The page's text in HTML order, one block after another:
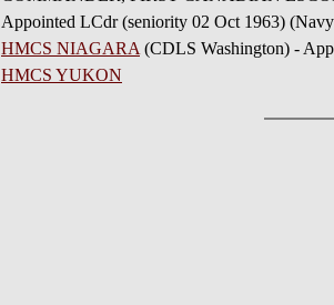
Appointed LCdr (seniority 02 Oct 1963)
HMCS NIAGARA (CDLS Washington) -
HMCS YUKON